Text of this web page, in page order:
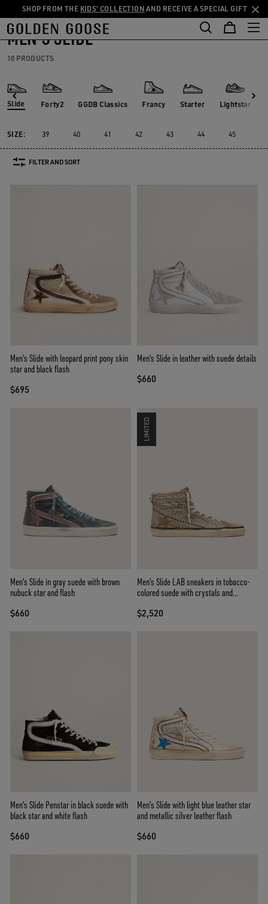
Skip
to
main
content
Skip
to
footer
content
SHOP FROM THE KIDS' COLLECTION AND RECEIVE A SPECIAL GIFT
THE
COMMUNITY
Sneakers Slide
MEN'S SLIDE
10 PRODUCTS
Slide Forty2 GGDB Classics Francy Starter Lightstar
SIZE: 39 40 41 42 43 44 45
FILTER AND SORT
Men's Slide with leopard print pony skin
star and black flash
$695
Men's Slide in leather with suede details
$660
Men's Slide in gray suede with brown
nubuck star and flash
$660
LIMITED
Men's Slide LAB sneakers in tobacco-
colored suede with crystals and
$2,520
Men's Slide Penstar in black suede with
black star and white flash
$660
Men’s Slide with light blue leather star
and metallic silver leather flash
$660